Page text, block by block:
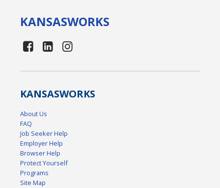
KANSASWORKS
KANSASWORKS
About Us
FAQ
Job Seeker Help
Employer Help
Browser Help
Protect Yourself
Programs
Site Map